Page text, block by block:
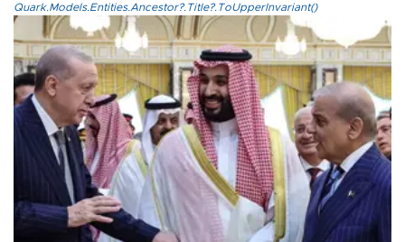
Quark.Models.Entities.Ancestor?.Title?.ToUpperInvariant()